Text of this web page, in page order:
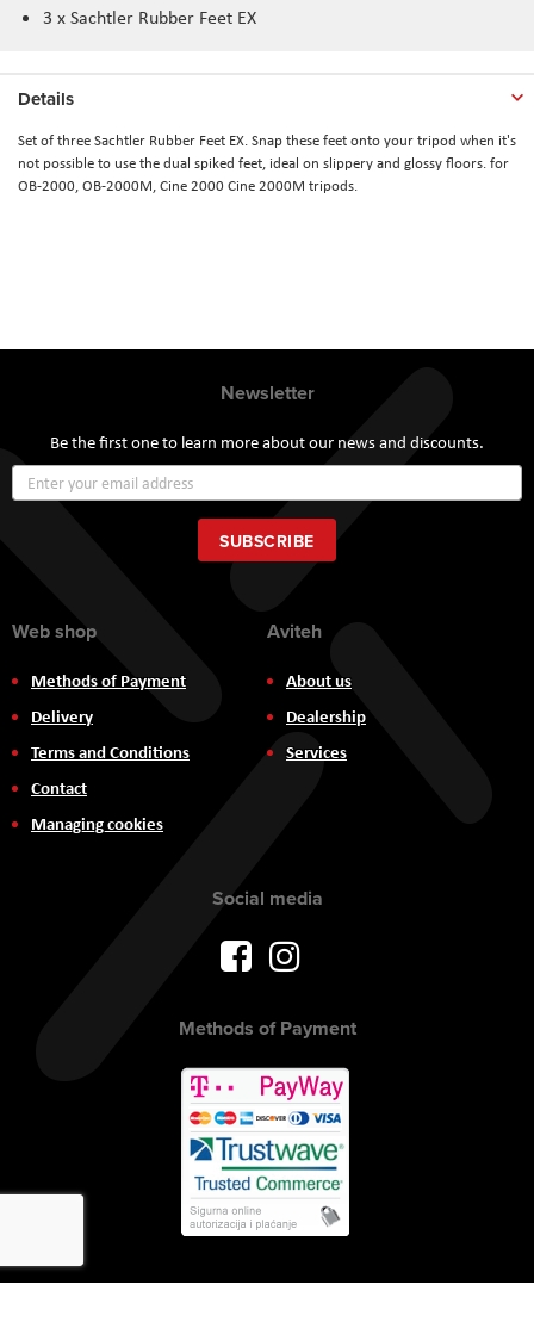
3 x Sachtler Rubber Feet EX
Details
Set of three Sachtler Rubber Feet EX. Snap these feet onto your tripod when it's
not possible to use the dual spiked feet, ideal on slippery and glossy floors. for
OB-2000, OB-2000M, Cine 2000 Cine 2000M tripods.
Newsletter
Be the first one to learn more about our news and discounts.
Up
for
Our
Newsletter:
SUBSCRIBE
Web shop
Methods of Payment
Delivery
Terms and Conditions
Contact
Managing cookies
Aviteh
About us
Dealership
Services
Social media
Methods of Payment